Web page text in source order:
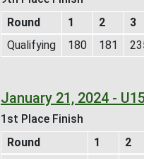
Round
1 2 3
Qualifying
180 181
January 21, 2024 -
1st Place Finish
Round
1 2